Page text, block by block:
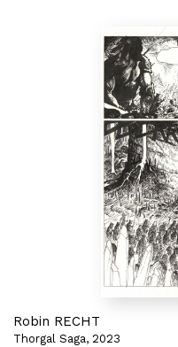
Robin RECHT
Thorgal Saga, 2023